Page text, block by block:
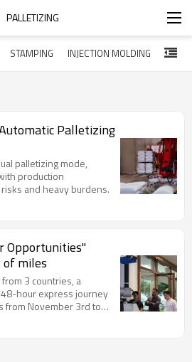
PALLETIZING
STAMPING INJECTION MOLDING
Palletizing
palletizing mode,
production
and heavy burdens.
Opportunities"
of miles
3 countries, a
hour express journey
from November 3rd to
to seek a solution.